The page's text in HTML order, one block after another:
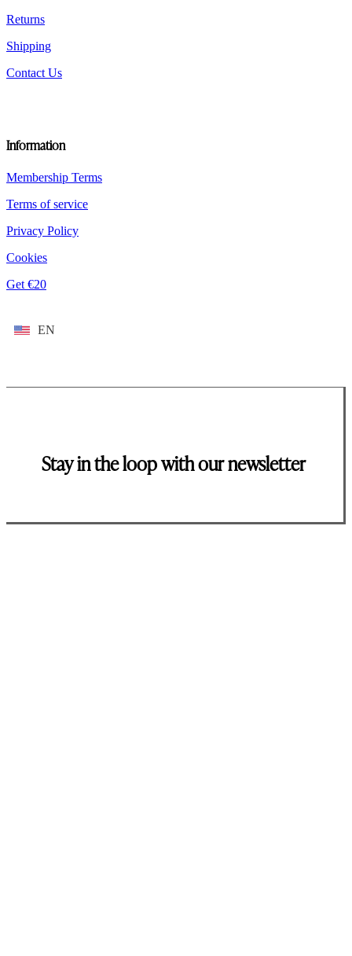
Returns
Shipping
Contact Us
Information
Membership Terms
Terms of service
Privacy Policy
Cookies
Get €20
EN
Stay in the loop with our newsletter